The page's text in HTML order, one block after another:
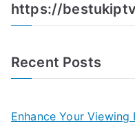
https://
Recent Posts
Enhance Your